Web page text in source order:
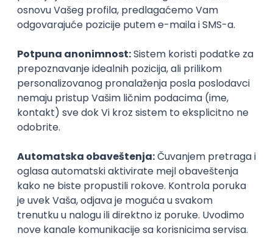
SQL Node.js PostgreSQL REST TypeScript
Express
Intermediate
Full Stack Developer (React + Node.js)
Zoftify — Travel Software Development
Rad od kuće
15.09.2026.
PostgreSQL Agile Figma Intermediate
Zoftify — Travel Software Development
Rad od kuće
15.09.2026.
Senior Software Engineer (Go)
Xsolla